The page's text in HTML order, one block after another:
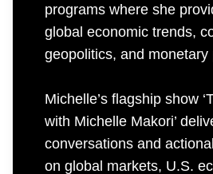
programs where she
global economic trends,
geopolitics, and monetary
Michelle’s flagship show
with Michelle Makori’
conversations and
on global markets, U.S.